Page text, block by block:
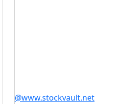
@www.stockvault.net